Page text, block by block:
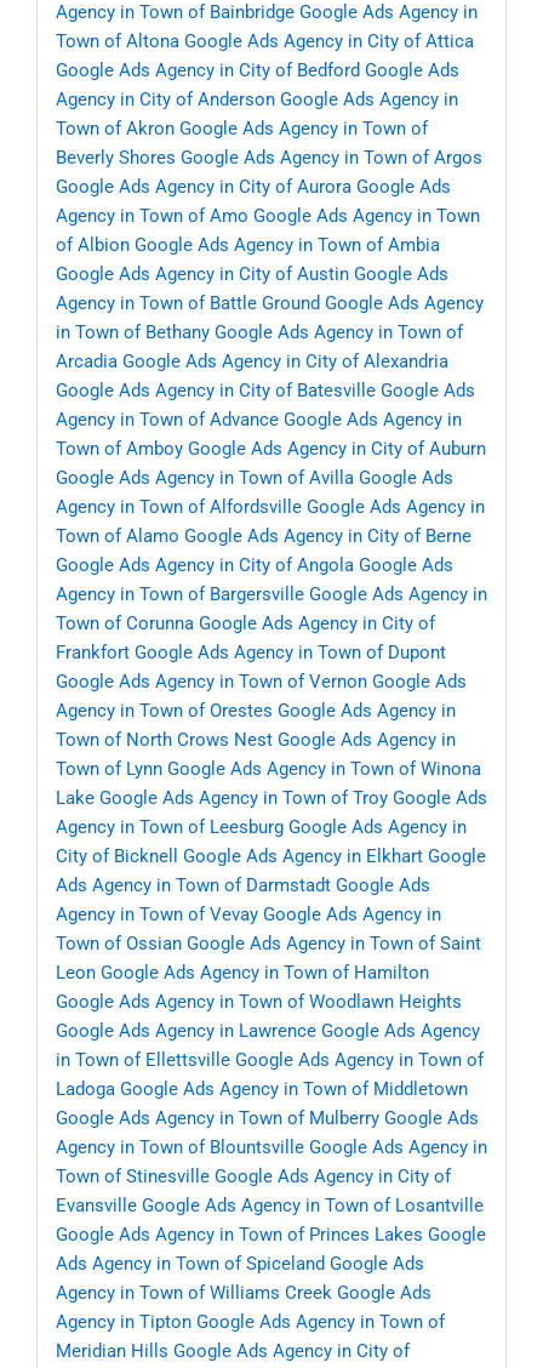
Agency in Town of Bainbridge Google Ads Agency in
Town of Altona Google Ads Agency in City of Attica
Google Ads Agency in City of Bedford Google Ads
Agency in City of Anderson Google Ads Agency in
Town of Akron Google Ads Agency in Town of
Beverly Shores Google Ads Agency in Town of Argos
Google Ads Agency in City of Aurora Google Ads
Agency in Town of Amo Google Ads Agency in Town
of Albion Google Ads Agency in Town of Ambia
Google Ads Agency in City of Austin Google Ads
Agency in Town of Battle Ground Google Ads Agency
in Town of Bethany Google Ads Agency in Town of
Arcadia Google Ads Agency in City of Alexandria
Google Ads Agency in City of Batesville Google Ads
Agency in Town of Advance Google Ads Agency in
Town of Amboy Google Ads Agency in City of Auburn
Google Ads Agency in Town of Avilla Google Ads
Agency in Town of Alfordsville Google Ads Agency in
Town of Alamo Google Ads Agency in City of Berne
Google Ads Agency in City of Angola Google Ads
Agency in Town of Bargersville Google Ads Agency in
Town of Corunna Google Ads Agency in City of
Frankfort Google Ads Agency in Town of Dupont
Google Ads Agency in Town of Vernon Google Ads
Agency in Town of Orestes Google Ads Agency in
Town of North Crows Nest Google Ads Agency in
Town of Lynn Google Ads Agency in Town of Winona
Lake Google Ads Agency in Town of Troy Google Ads
Agency in Town of Leesburg Google Ads Agency in
City of Bicknell
Google Ads Agency in Elkhart Google
Ads Agency in Town of Darmstadt Google Ads
Agency in Town of Vevay Google Ads Agency in
Town of Ossian Google Ads Agency in Town of Saint
Leon Google Ads Agency in Town of Hamilton
Google Ads Agency in Town of Woodlawn Heights
Google Ads Agency in Lawrence Google Ads Agency
in Town of Ellettsville Google Ads Agency in Town of
Ladoga Google Ads Agency in Town of Middletown
Google Ads Agency in Town of Mulberry Google Ads
Agency in Town of Blountsville Google Ads Agency in
Town of Stinesville Google Ads Agency in City of
Evansville Google Ads Agency in Town of Losantville
Google Ads Agency in Town of Princes Lakes Google
Ads Agency in Town of Spiceland Google Ads
Agency in Town of Williams Creek Google Ads
Agency in Tipton Google Ads Agency in Town of
Meridian Hills Google Ads Agency in City of